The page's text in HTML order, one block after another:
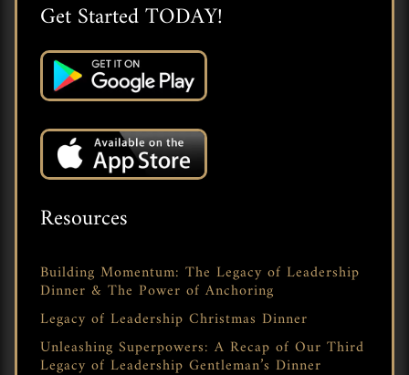
Get Started TODAY!
Resources
Building Momentum: The Legacy of Leadership
Dinner & The Power of Anchoring
Legacy of Leadership Christmas Dinner
Unleashing Superpowers: A Recap of Our Third
Legacy of Leadership Gentleman’s Dinner